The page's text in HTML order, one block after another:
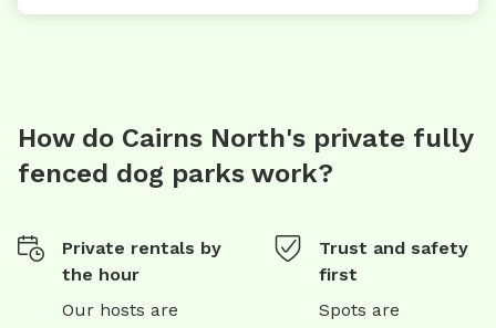
How do Cairns North's private fully
fenced dog parks work?
Private rentals by
the hour
Our hosts are
Trust and safety
first
Spots are